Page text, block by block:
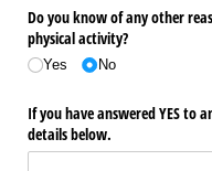
Do you know of any other
physical activity?
Yes No
If you have answered YES to
details below.